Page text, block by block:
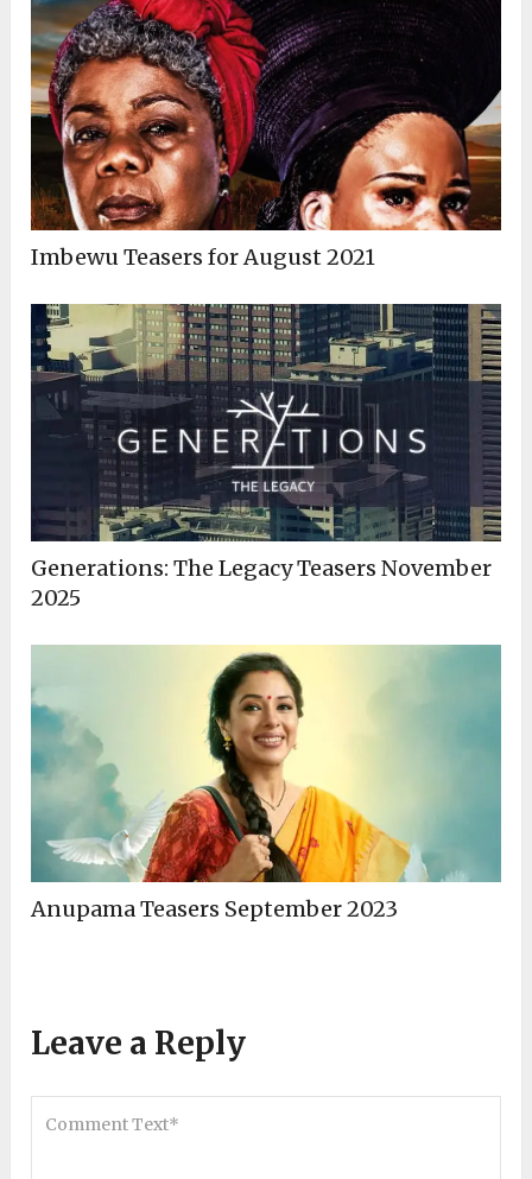
Imbewu Teasers for August 2021
Generations: The Legacy Teasers November
2025
Anupama Teasers September 2023
Leave a Reply